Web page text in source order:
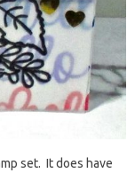
set. It does have